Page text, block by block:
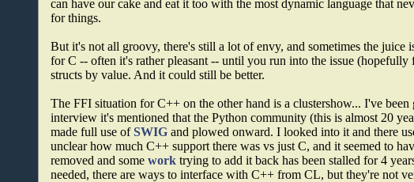
can have our cake and eat it too with the most dynamic language that
for things.
But it's not all groovy, there's still a lot of envy, and sometimes the juice
for C -- often it's rather pleasant -- until you run into the issue
structs by value. And it could still be better.
The FFI situation for C++ on the other hand is a clustershow... I've
interview it's mentioned that the Python community (this is almost 20
made full use ofSWIG and plowed onward. I looked into it and there
unclear how much C++ support there was vs just C, and it seemed to
removed and somework trying to add it back has been stalled for 4
needed, there are ways to interface with C++ from CL, but they're not